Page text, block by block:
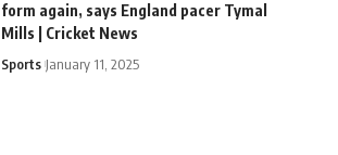
form again, says England pacer Tymal
Mills | Cricket News
Sports January 11, 2025